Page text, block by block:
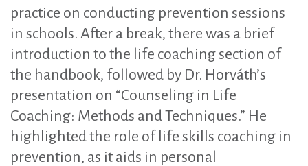
practice on conducting prevention sessions
in schools. After a break, there was a brief
introduction to the life coaching section of
the handbook, followed by Dr. Horváth’s
presentation on “Counseling in Life
Coaching: Methods and Techniques.” He
highlighted the role of life skills coaching in
prevention, as it aids in personal